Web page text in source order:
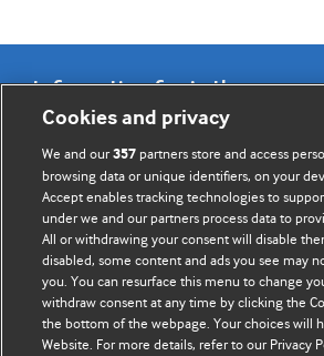
Information for Authors
BMJ Opinion provides comment and
BMJ's international community of
editors.
We welcome submissions for
should be clear, compelling, and appeal
readership of doctors and other health
best pieces make a single topical point.
Cookies and privacy
We and our357 partners store and access
browsing data or unique identifiers, on your
Accept enables tracking technologies to
under we and our partners process data to
All or withdrawing your consent will disable
disabled, some content and ads you see may
you. You can resurface this menu to change
withdraw consent at any time by clicking the
the bottom of the webpage. Your choices will
Website. For more details, refer to our Privacy